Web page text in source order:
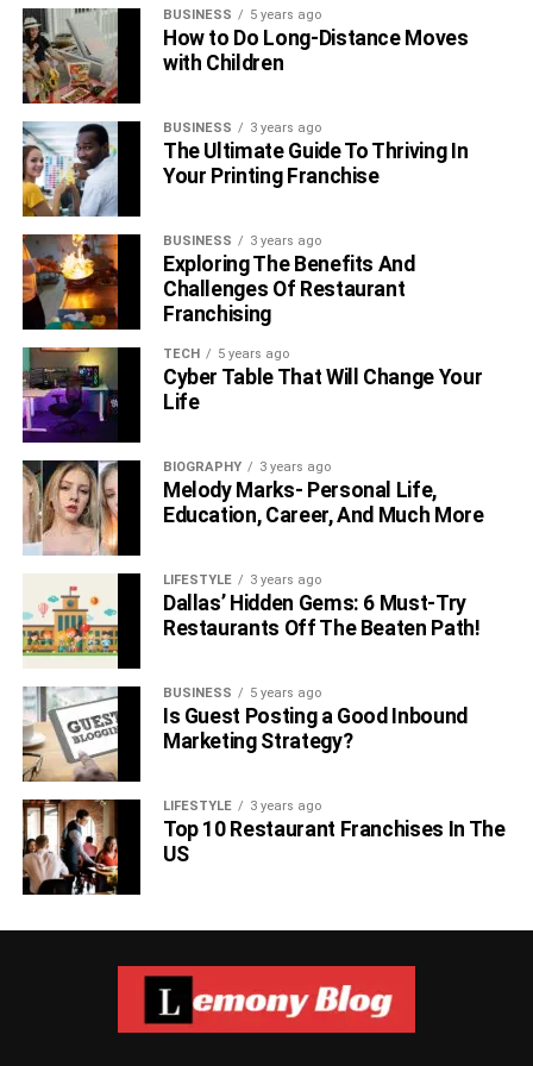
Conclusion
cricketin September 2022. He is the first Australian men’s
player to reach 100 in T20 Internationals.
Now you have all the necessary information about this
famous personality. Do you want to see his recent
updates? Follow him on social Media. We give you link
below:
Aaron Finch twitter
Aaron Finch Facebook
Read More About Most Famous
Celebrities –
Devraj Patel Net worth
Mr. Beast Net Worth
BUSINESS 5 years ago
How to Do Long-Distance Moves
with Children
BUSINESS 3 years ago
The Ultimate Guide To Thriving In
Your Printing Franchise
BUSINESS 3 years ago
Exploring The Benefits And
Challenges Of Restaurant
Franchising
TECH 5 years ago
Cyber Table That Will Change Your
Life
BIOGRAPHY 3 years ago
Melody Marks- Personal Life,
Education, Career, And Much More
LIFESTYLE 3 years ago
Dallas’ Hidden Gems: 6 Must-Try
Restaurants Off The Beaten Path!
BUSINESS 5 years ago
Is Guest Posting a Good Inbound
Marketing Strategy?
LIFESTYLE 3 years ago
Top 10 Restaurant Franchises In The
US